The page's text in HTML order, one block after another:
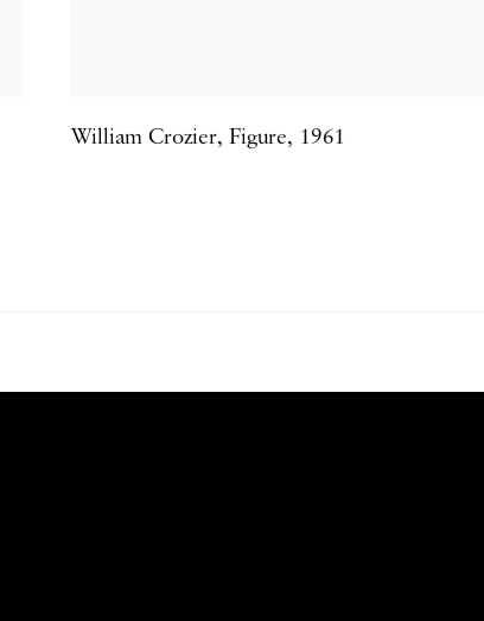
William Crozier,Figure, 1961